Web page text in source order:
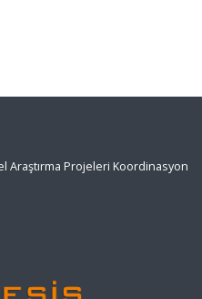
Araştırma Projeleri Koordinasyon